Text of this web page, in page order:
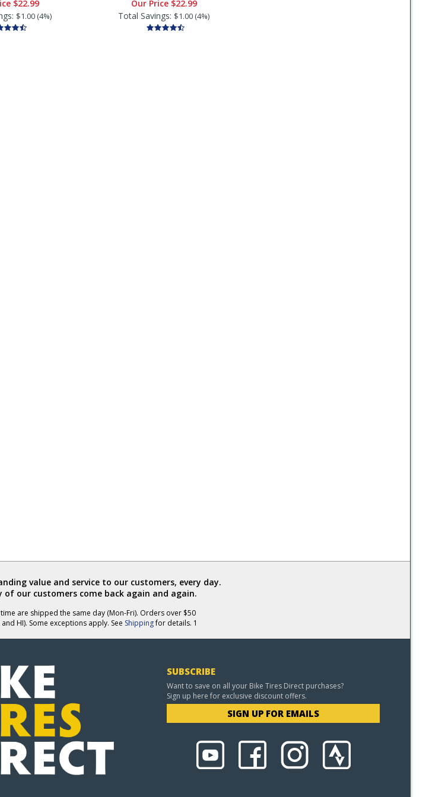
$22.99
$1.00 (4%)
Our Price $22.99
Total Savings: $1.00 (4%)
value and service to our customers, every day.
of our customers come back again and again.
are shipped the same day (Mon-Fri). Orders over $50
HI). Some exceptions apply. See Shippingfor details. 1
SUBSCRIBE
Want to save on all your Bike Tires Direct purchases?
Sign up here for exclusive discount offers.
SIGN UP FOR EMAILS